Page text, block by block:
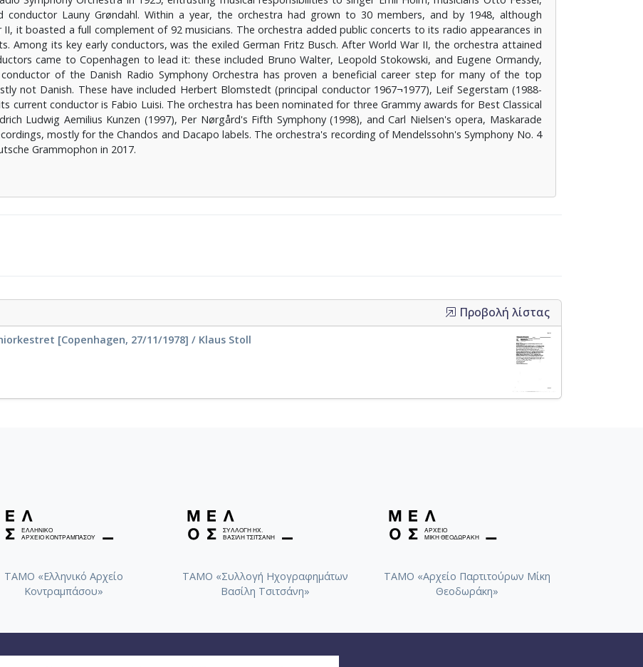
conductor Launy Grøndahl. Within a year, the orchestra had grown to 30 members, and by 1948, although
it boasted a full complement of 92 musicians. The orchestra added public concerts to its radio appearances in
Among its key early conductors, was the exiled German Fritz Busch. After World War II, the orchestra attained
came to Copenhagen to lead it: these included Bruno Walter, Leopold Stokowski, and Eugene Ormandy,
of the Danish Radio Symphony Orchestra has proven a beneficial career step for many of the top
not Danish. These have included Herbert Blomstedt (principal conductor 1967¬1977), Leif Segerstam (1988-
current conductor is Fabio Luisi. The orchestra has been nominated for three Grammy awards for Best Classical
Ludwig Aemilius Kunzen (1997), Per Nørgård's Fifth Symphony (1998), and Carl Nielsen's opera, Maskarade
mostly for the Chandos and Dacapo labels. The orchestra's recording of Mendelssohn's Symphony No. 4
Grammophon in 2017.
Προβολή λίστας
[Copenhagen, 27/11/1978] / Klaus Stoll
ΤΑΜΟ «Ελληνικό Αρχείο
Κοντραμπάσου»
ΤΑΜΟ «Συλλογή Ηχογραφημάτων
Βασίλη Τσιτσάνη»
ΤΑΜΟ «Αρχείο Παρτιτούρων Μίκη
Θεοδωράκη»